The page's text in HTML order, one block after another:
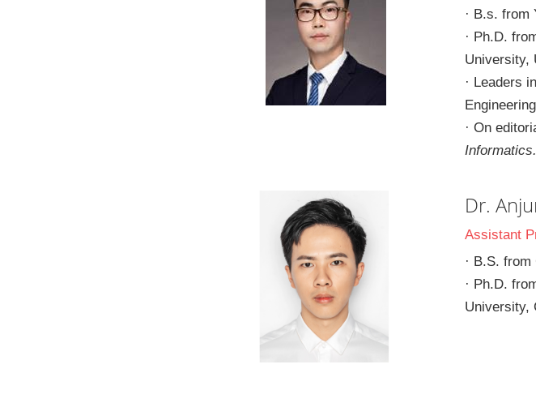
· B.s. from
· Ph.D.
University,
· Leaders
· On
Informatics.
Dr.
Assistant
· B.S.
· Ph.D.
University,